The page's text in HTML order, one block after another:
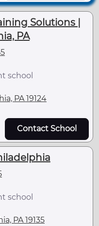
Solutions |
PA
school
PA 19124
Contact School
school
PA 19135